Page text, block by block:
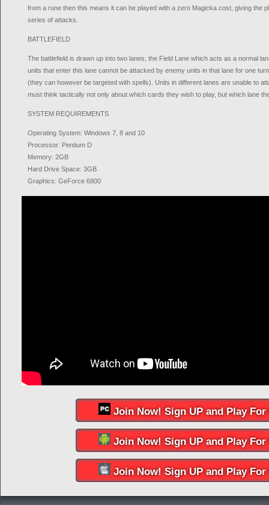
from a rune then this means it can be played with a zero Magicka cost, giving the
series of attacks.
BATTLEFIELD
The battlefield is drawn up into two lanes; the Field Lane which acts as a normal
units that enter this lane cannot be attacked by enemy units in that lane for one
(they can however be targeted with spells). Units in different lanes are unable to
must think tactically not only about which cards they wish to play, but which lane
SYSTEM REQUIREMENTS
Operating System: Windows 7, 8 and 10
Processor: Pentium D
Memory: 2GB
Hard Drive Space: 3GB
Graphics: GeForce 6800
Join Now! Sign UP and Play For
Join Now! Sign UP and Play For
Join Now! Sign UP and Play For